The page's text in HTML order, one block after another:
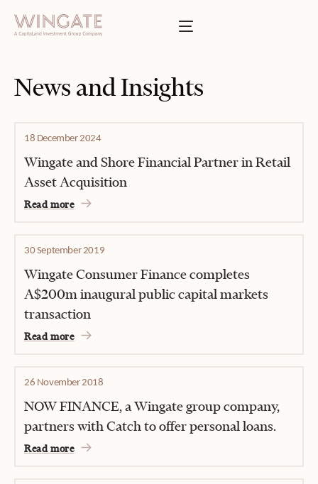
News and Insights
18 December 2024
Wingate and Shore Financial Partner in Retail
Asset Acquisition
Read more
30 September 2019
Wingate Consumer Finance completes
A$200m inaugural public capital markets
transaction
Read more
26 November 2018
NOW FINANCE, a Wingate group company,
partners with Catch to offer personal loans.
Read more